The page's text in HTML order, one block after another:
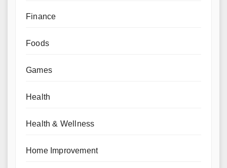
Finance
Foods
Games
Health
Health & Wellness
Home Improvement